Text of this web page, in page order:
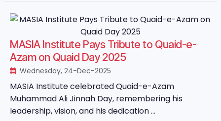
MASIA Institute Pays Tribute to Quaid-e-
Azam on Quaid Day 2025
Wednesday, 24-Dec-2025
MASIA Institute celebrated Quaid-e-Azam
Muhammad Ali Jinnah Day, remembering his
leadership, vision, and his dedication ...